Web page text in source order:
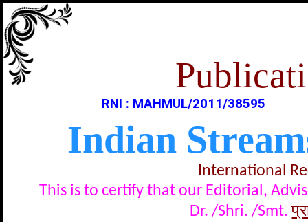
RNI : MAHMUL/2011/38595
Indian
International
This is to certify that our Editorial,
Dr. /Shri. /Smt.